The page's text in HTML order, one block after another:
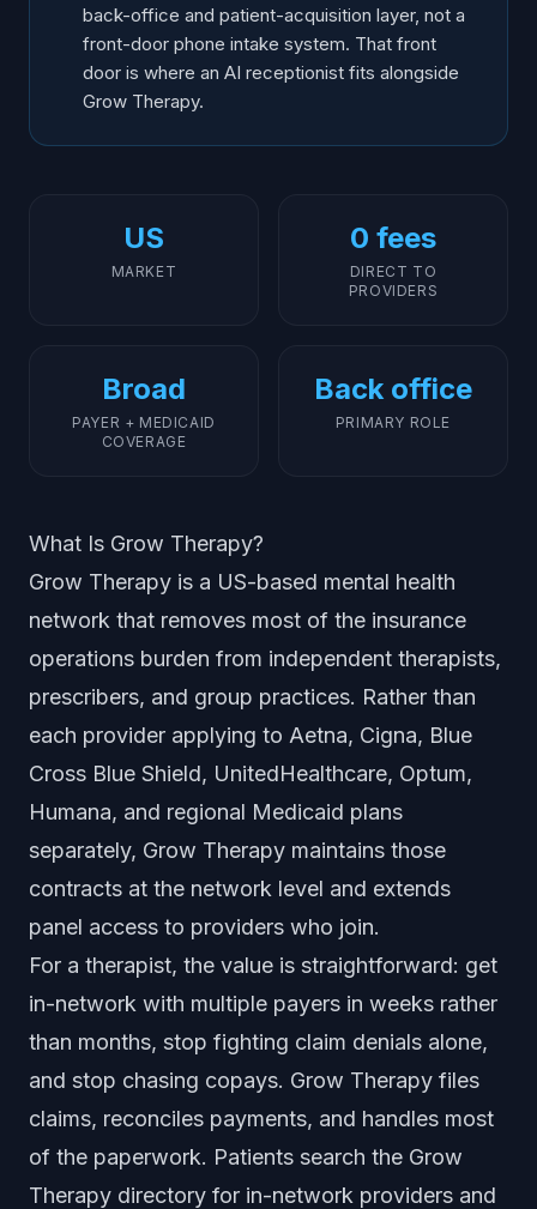
back-office and patient-acquisition layer, not a
front-door phone intake system. That front
door is where an AI receptionist fits alongside
Grow Therapy.
US
MARKET
0 fees
DIRECT TO
PROVIDERS
Broad
PAYER + MEDICAID
COVERAGE
Back office
PRIMARY ROLE
What Is Grow Therapy?
Grow Therapy is a US-based mental health
network that removes most of the insurance
operations burden from independent therapists,
prescribers, and group practices. Rather than
each provider applying to Aetna, Cigna, Blue
Cross Blue Shield, UnitedHealthcare, Optum,
Humana, and regional Medicaid plans
separately, Grow Therapy maintains those
contracts at the network level and extends
panel access to providers who join.
For a therapist, the value is straightforward: get
in-network with multiple payers in weeks rather
than months, stop fighting claim denials alone,
and stop chasing copays. Grow Therapy files
claims, reconciles payments, and handles most
of the paperwork. Patients search the Grow
Therapy directory for in-network providers and